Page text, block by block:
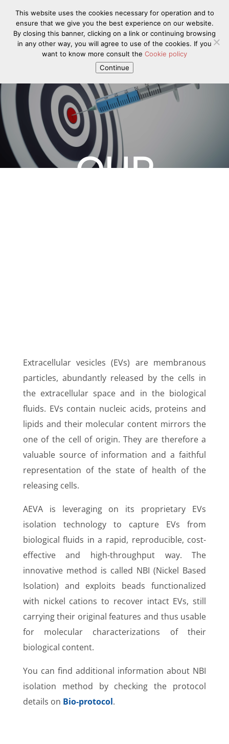
OUR
Extracellular vesicles (EVs) are membranous
particles, abundantly released by the cells in
the extracellular space and in the biological
fluids. EVs contain nucleic acids, proteins and
lipids and their molecular content mirrors the
one of the cell of origin. They are therefore a
valuable source of information and a faithful
representation of the state of health of the
releasing cells.
AEVA is leveraging on its proprietary EVs
isolation technology to capture EVs from
biological fluids in a rapid, reproducible, cost-
effective and high-throughput way. The
innovative method is called NBI (Nickel Based
Isolation) and exploits beads functionalized
with nickel cations to recover intact EVs, still
carrying their original features and thus usable
for molecular characterizations of their
biological content.
You can find additional information about NBI
isolation method by checking the protocol
details on Bio-protocol.
This website uses the cookies necessary for operation and to
ensure that we give you the best experience on our website.
By closing this banner, clicking on a link or continuing browsing
in any other way, you will agree to use of the cookies. If you
want to know more consult the Cookie policy
Continue